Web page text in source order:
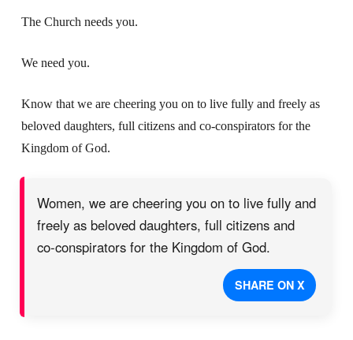
The Church needs you.
We need you.
Know that we are cheering you on to live fully and freely as
beloved daughters, full citizens and co-conspirators for the
Kingdom of God.
Women, we are cheering you on to live fully and
freely as beloved daughters, full citizens and
co-conspirators for the Kingdom of God.
SHARE ON X